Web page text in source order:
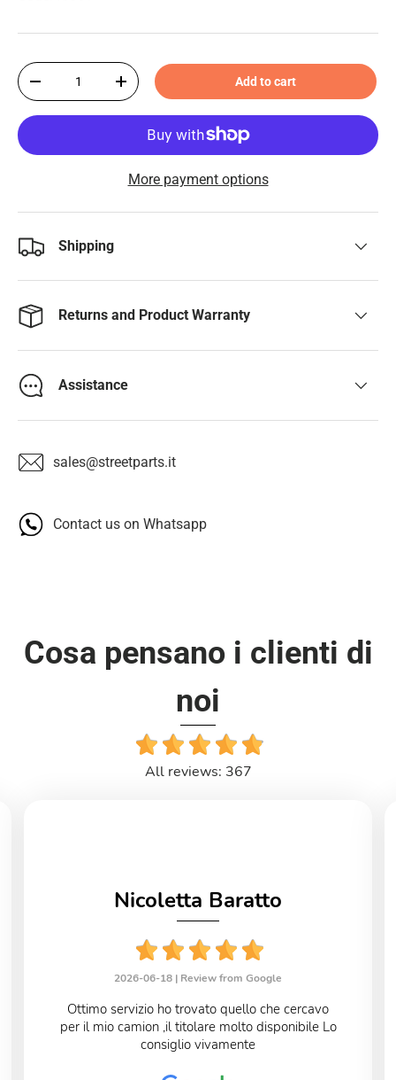
Qty
-
+ Add to cart
More payment options
Shipping
Returns and Product Warranty
Assistance
sales@streetparts.it
Contact us on Whatsapp
Cosa pensano i clienti di
noi
All reviews: 367
Nicoletta Baratto
2026-06-18 | Review from Google
Ottimo servizio ho trovato quello che cercavo
per il mio camion ,il titolare molto disponibile Lo
consiglio vivamente